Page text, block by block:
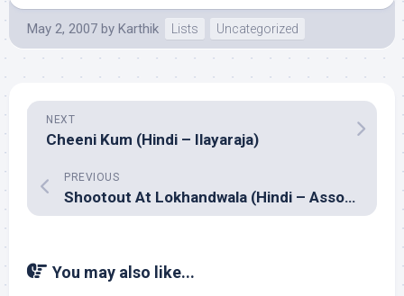
May 2, 2007 by Karthik Lists Uncategorized
NEXT
Cheeni Kum (Hindi – Ilayaraja)
PREVIOUS
Shootout At Lokhandwala (Hindi – Assorted composers)
You may also like...